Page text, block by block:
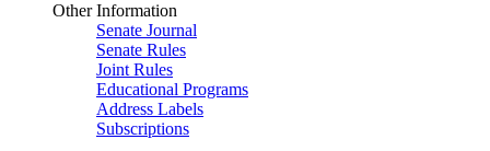
Other Information
Senate Journal
Senate Rules
Joint Rules
Educational Programs
Address Labels
Subscriptions